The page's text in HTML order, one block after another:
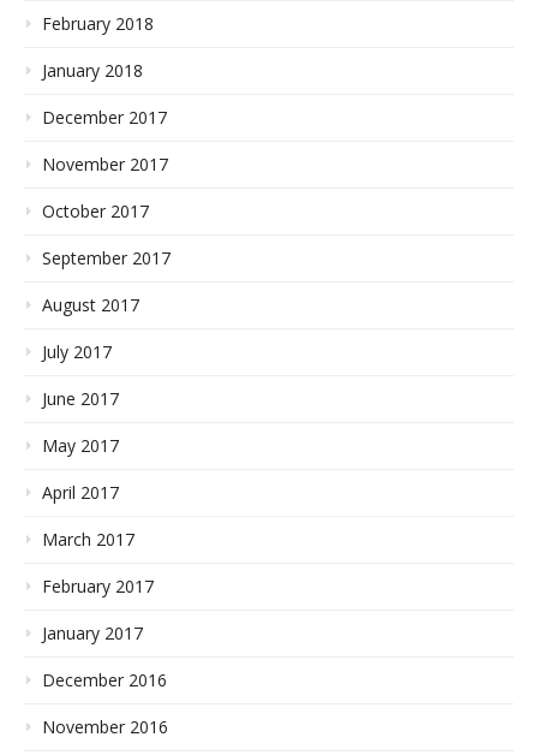
February 2018
January 2018
December 2017
November 2017
October 2017
September 2017
August 2017
July 2017
June 2017
May 2017
April 2017
March 2017
February 2017
January 2017
December 2016
November 2016